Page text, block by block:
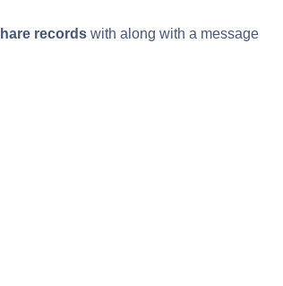
records with along with a message